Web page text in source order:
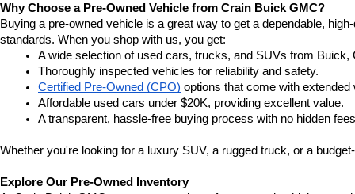
Why Choose a Pre-Owned Vehicle from Crain Buick GMC?
Buying a pre-owned vehicle is a great way to get a dependable,
standards. When you shop with us, you get:
A wide selection of used cars, trucks, and SUVs from Buick,
Thoroughly inspected vehicles for reliability and safety.
Certified Pre-Owned (CPO) options that come with
Affordable used cars under $20K, providing excellent value.
A transparent, hassle-free buying process with no hidden
Whether you're looking for a luxury SUV, a rugged truck, or a
Explore Our Pre-Owned Inventory